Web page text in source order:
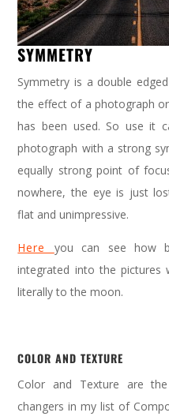
SYMMETRY
Symmetry is a double
the effect of a photograph
has been used. So use it
photograph with a strong
equally strong point of
nowhere, the eye is just
flat and unimpressive.
Here you can see how
integrated into the pictures
literally to the moon.
COLOR AND TEXTURE
Color and Texture are
changers in my list of